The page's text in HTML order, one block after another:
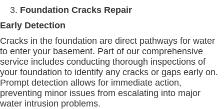
Foundation Cracks Repair
Early Detection
Cracks in the foundation are direct pathways for water
to enter your basement. Part of our comprehensive
service includes conducting thorough inspections of
your foundation to identify any cracks or gaps early on.
Prompt detection allows for immediate action,
preventing minor issues from escalating into major
water intrusion problems.